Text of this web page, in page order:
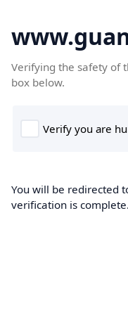
Verifying the safety of
box below.
You will be redirected
verification is complete.